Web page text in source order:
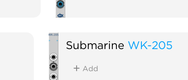
Submarine WK-205
Add